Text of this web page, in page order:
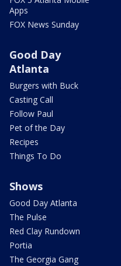
Apps
FOX News Sunday
Good Day
Atlanta
Burgers with Buck
Casting Call
Follow Paul
Pet of the Day
Recipes
Things To Do
Shows
Good Day Atlanta
The Pulse
Red Clay Rundown
Portia
The Georgia Gang